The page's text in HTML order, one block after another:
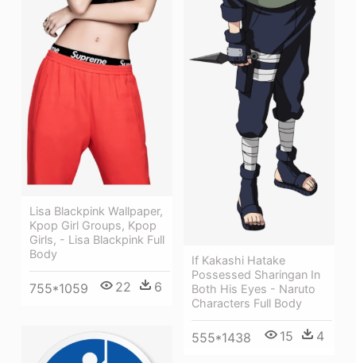
If Kakashi Hatake
Possessed Sharingan In
Both His Eyes - Naruto
Characters Full Body
555*1438 15 4
Lisa Blackpink Wallpaper,
Kpop Girl Groups, Kpop
Girls, - Lisa Blackpink Full
Body
755*1059 22 6